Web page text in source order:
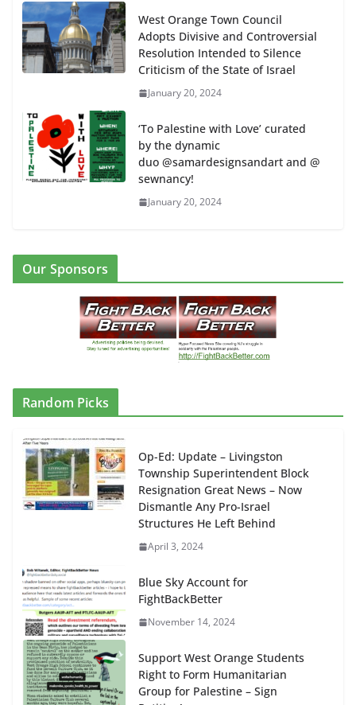
West Orange Town Council
Adopts Divisive and Controversial
Resolution Intended to Silence
Criticism of the State of Israel
January 20, 2024
‘To Palestine with Love’ curated
by the dynamic
duo @samardesignsandart and @
sewnancy!
January 20, 2024
Our Sponsors
Random Picks
Op-Ed: Update – Livingston
Township Superintendent Block
Resignation Great News – Now
Dismantle Any Pro-Israel
Structures He Left Behind
April 3, 2024
Blue Sky Account for
FightBackBetter
November 14, 2024
Support West Orange Students
Right to Form Humanitarian
Group for Palestine – Sign